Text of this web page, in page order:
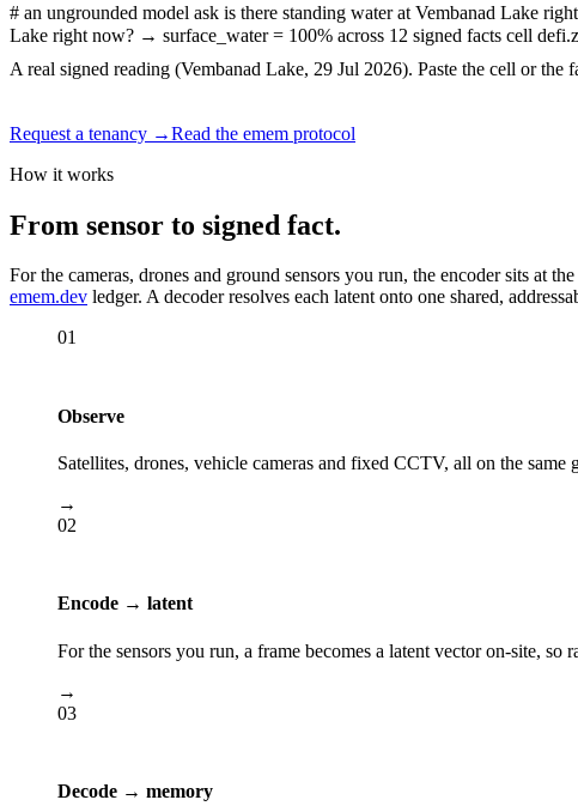
# an ungrounded model ask is there standing water at Vembanad Lake
Lake right now? → surface_water = 100% across 12 signed facts cell
A real signed reading (Vembanad Lake, 29 Jul 2026). Paste the cell or the
Request a tenancy →Read the emem protocol
How it works
From sensor to signed fact.
For the cameras, drones and ground sensors you run, the encoder sits at
emem.dev ledger. A decoder resolves each latent onto one shared,
01
Observe
Satellites, drones, vehicle cameras and fixed CCTV, all on the same
→
02
Encode → latent
For the sensors you run, a frame becomes a latent vector on-site, so
→
03
Decode → memory